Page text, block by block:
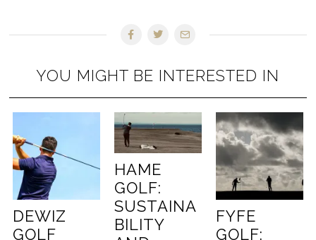
YOU MIGHT BE INTERESTED IN
DEWIZ
GOLF
HAME
GOLF:
SUSTAINA
BILITY
FYFE
GOLF: